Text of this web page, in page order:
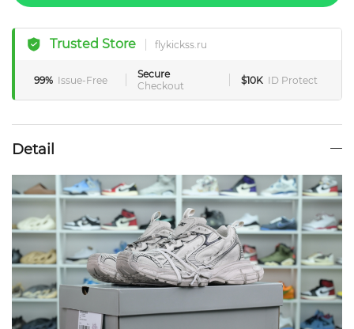
Trusted Store flykickss.ru
99% Issue-Free
Secure
Checkout
$10K ID Protect
Detail